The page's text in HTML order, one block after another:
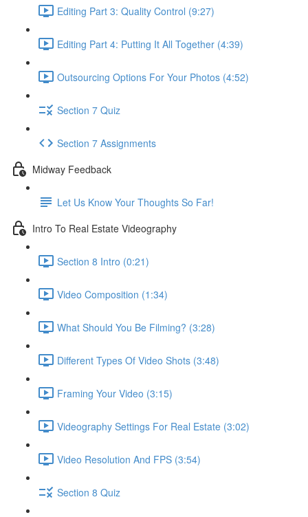
Editing Part 3: Quality Control (9:27)
Editing Part 4: Putting It All Together (4:39)
Outsourcing Options For Your Photos (4:52)
Section 7 Quiz
Section 7 Assignments
Midway Feedback
Let Us Know Your Thoughts So Far!
Intro To Real Estate Videography
Section 8 Intro (0:21)
Video Composition (1:34)
What Should You Be Filming? (3:28)
Different Types Of Video Shots (3:48)
Framing Your Video (3:15)
Videography Settings For Real Estate (3:02)
Video Resolution And FPS (3:54)
Section 8 Quiz